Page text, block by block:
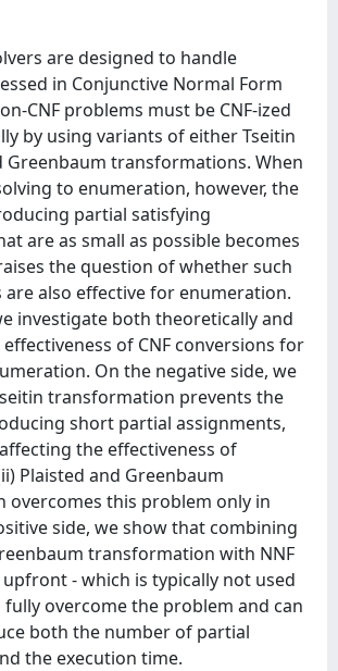
are designed to handle
in Conjunctive Normal Form
CNF problems must be CNF-ized
by using variants of either Tseitin
Greenbaum transformations. When
to enumeration, however, the
partial satisfying
are as small as possible becomes
the question of whether such
are also effective for enumeration.
investigate both theoretically and
of CNF conversions for
On the negative side, we
transformation prevents the
short partial assignments,
the effectiveness of
Plaisted and Greenbaum
this problem only in
side, we show that combining
transformation with NNF
- which is typically not used
fully overcome the problem and can
both the number of partial
the execution time.